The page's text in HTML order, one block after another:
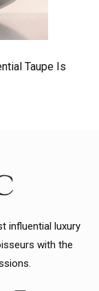
Taupe Is
influential luxury
with the